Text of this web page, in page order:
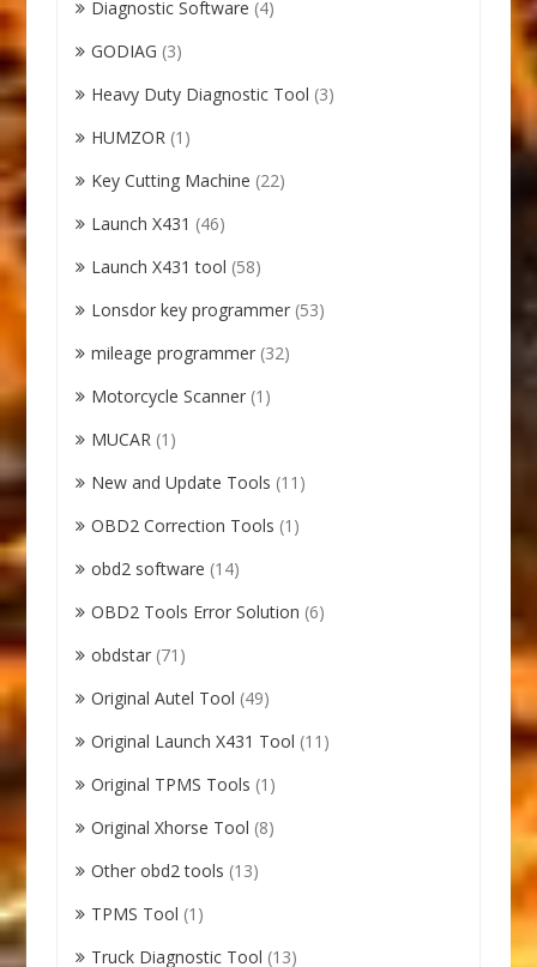
Diagnostic Software (4)
GODIAG (3)
Heavy Duty Diagnostic Tool (3)
HUMZOR (1)
Key Cutting Machine (22)
Launch X431 (46)
Launch X431 tool (58)
Lonsdor key programmer (53)
mileage programmer (32)
Motorcycle Scanner (1)
MUCAR (1)
New and Update Tools (11)
OBD2 Correction Tools (1)
obd2 software (14)
OBD2 Tools Error Solution (6)
obdstar (71)
Original Autel Tool (49)
Original Launch X431 Tool (11)
Original TPMS Tools (1)
Original Xhorse Tool (8)
Other obd2 tools (13)
TPMS Tool (1)
Truck Diagnostic Tool (13)